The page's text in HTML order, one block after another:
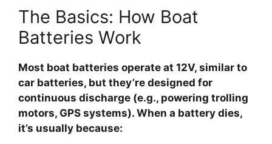
The Basics: How Boat
Batteries Work
Most boat batteries operate at 12V, similar to
car batteries, but they’re designed for
continuous discharge (e.g., powering trolling
motors, GPS systems). When a battery dies,
it’s usually because: